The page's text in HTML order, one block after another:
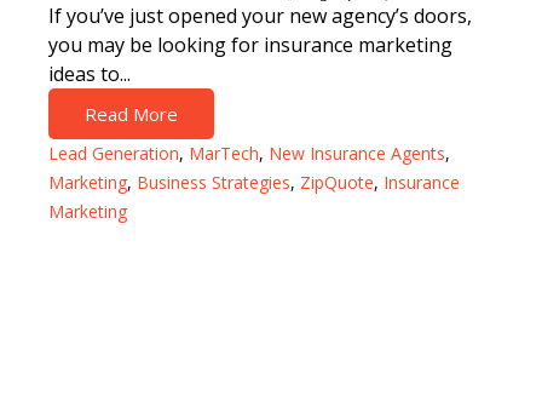
If you’ve just opened your new agency’s doors,
you may be looking for insurance marketing
ideas to...
Read More
Lead Generation, MarTech, New Insurance Agents,
Marketing, Business Strategies, ZipQuote, Insurance
Marketing